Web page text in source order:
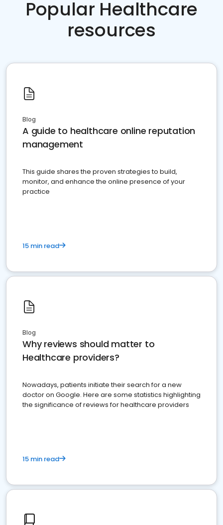
Popular Healthcare
resources
Blog
A guide to healthcare online reputation
management
This guide shares the proven strategies to build,
monitor, and enhance the online presence of your
practice
15 min read
Blog
Why reviews should matter to
Healthcare providers?
Nowadays, patients initiate their search for a new
doctor on Google. Here are some statistics highlighting
the significance of reviews for healthcare providers
15 min read